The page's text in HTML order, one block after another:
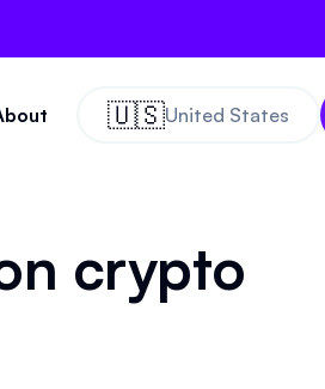
🇺🇸United States
crypto